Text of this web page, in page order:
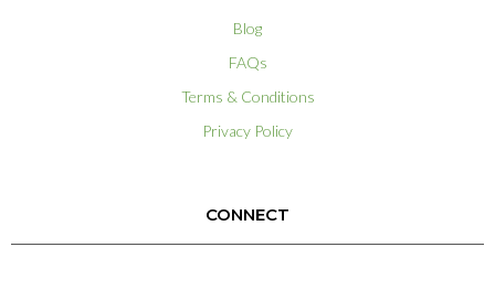
Blog
FAQs
Terms & Conditions
Privacy Policy
CONNECT